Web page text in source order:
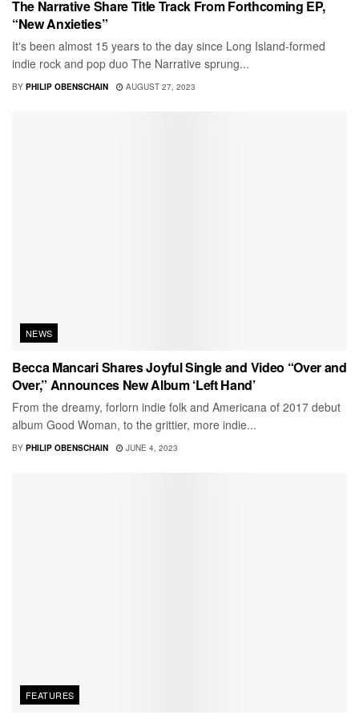
The Narrative Share Title Track From Forthcoming EP,
“New Anxieties”
It's been almost 15 years to the day since Long Island-formed
indie rock and pop duo The Narrative sprung...
BY PHILIP OBENSCHAIN AUGUST 27, 2023
NEWS
Becca Mancari Shares Joyful Single and Video “Over and
Over,” Announces New Album ‘Left Hand’
From the dreamy, forlorn indie folk and Americana of 2017 debut
album Good Woman, to the grittier, more indie...
BY PHILIP OBENSCHAIN JUNE 4, 2023
FEATURES